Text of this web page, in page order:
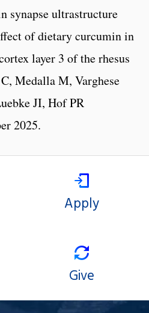
synapse ultrastructure
of dietary curcumin in
layer 3 of the rhesus
Medalla M, Varghese
JI, Hof PR
2025.
Apply
Give